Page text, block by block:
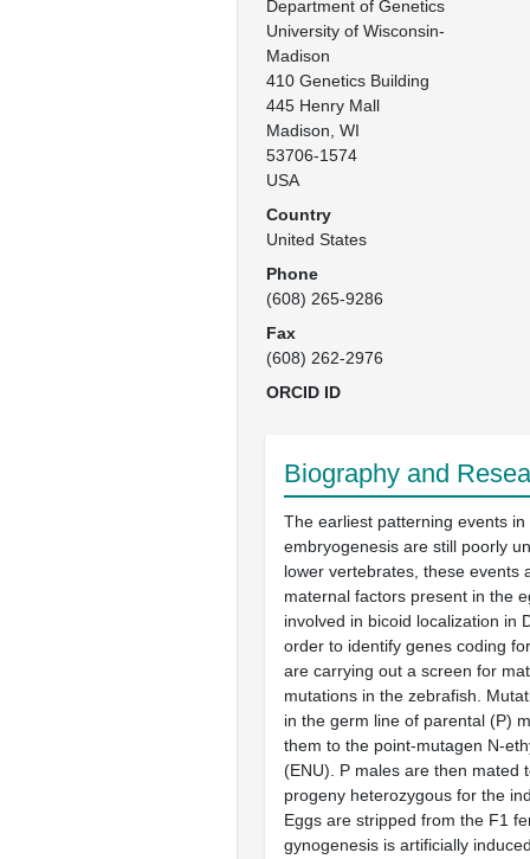
Department of Genetics
University of Wisconsin-
Madison
410 Genetics Building
445 Henry Mall
Madison, WI
53706-1574
USA
Country
United States
Phone
(608) 265-9286
Fax
(608) 262-2976
ORCID ID
Biography and
The earliest patterning events
embryogenesis are still poorly
lower vertebrates, these events
maternal factors present in the
involved in bicoid localization in
order to identify genes coding
are carrying out a screen for
mutations in the zebrafish.
in the germ line of parental (P)
them to the point-mutagen N-
(ENU). P males are then mated
progeny heterozygous for the
Eggs are stripped from the F1
gynogenesis is artificially